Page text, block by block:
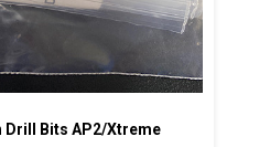
Drill Bits AP2/Xtreme